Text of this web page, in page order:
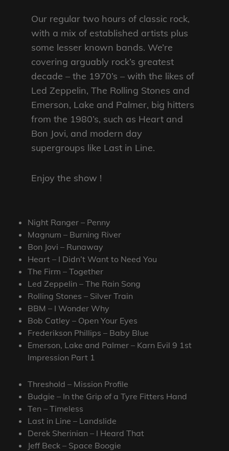
Our regular two hours of classic rock,
with a mix of established artists plus
some lesser known bands. We’re
covering arguably rock’s greatest
decade – the 1970’s – with the likes of
Led Zeppelin, The Rolling Stones and
Emerson, Lake and Palmer, big hitters
from the 1980’s, such as Heart and
Bon Jovi, and modern day
supergroups like Last in Line.
Enjoy the show !
Night Ranger – Penny
Magnum – Burning River
Bon Jovi – Runaway
Heart – I Didn’t Want to Need You
The Firm – Together
Led Zeppelin – The Rain Song
Rolling Stones – Silver Train
BBM – I Wonder Why
Bob Catley – Open Your Eyes
Frederikson Phillips – Baby Blue
Emerson, Lake and Palmer – Karn Evil 9 1st
Impression Part 1
Threshold – Mission Profile
Budgie – In the Grip of a Tyre Fitters Hand
Ten – Timeless
Last in Line – Landslide
Derek Sherinian – I Heard That
Jeff Beck – Space Boogie